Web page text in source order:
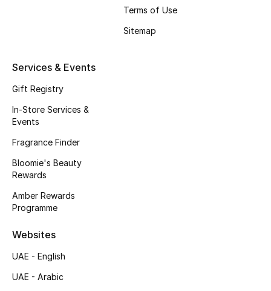
Shop Shoes
Sale
Bestsellers
Terms of Use
Sitemap
Services & Events
Gift Registry
In-Store Services &
Events
Fragrance Finder
Bloomie's Beauty
Rewards
Amber Rewards
Programme
Websites
UAE - English
UAE - Arabic